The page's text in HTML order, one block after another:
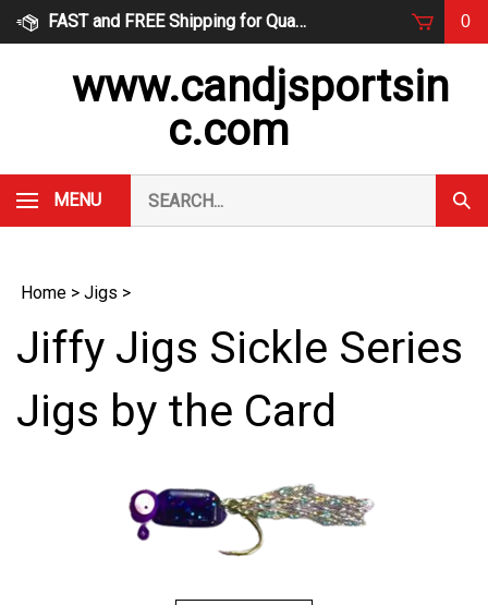
Skip
FAST and FREE Shipping for Qualified Orders 0
www.candjsportsin
c.com
MENU
our
store.
Home > Jigs >
Jiffy Jigs Sickle Series
Jigs by the Card